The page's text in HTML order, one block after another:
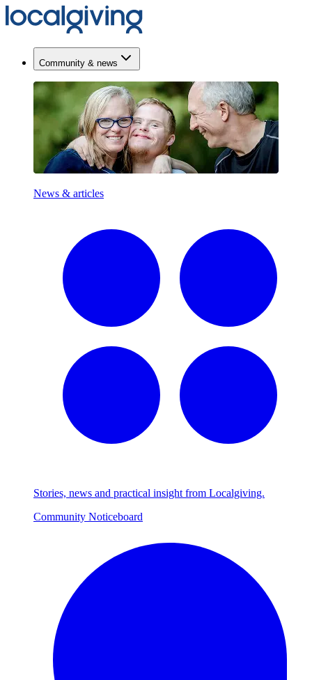
Community & news
News & articles
Stories, news and practical insight from Localgiving.
Community Noticeboard